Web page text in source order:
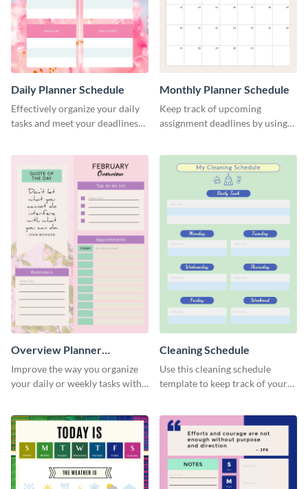
Daily Planner Schedule
Effectively organize your daily
tasks and meet your deadlines
Monthly Planner Schedule
Keep track of upcoming
assignment deadlines by using
Overview Planner
Schedule
Improve the way you organize
your daily or weekly tasks with
Cleaning Schedule
Use this cleaning schedule
template to keep track of your